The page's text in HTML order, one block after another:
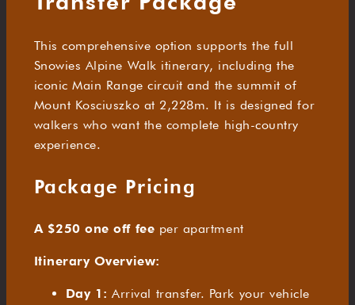
This comprehensive option supports the full
Snowies Alpine Walk itinerary, including the
iconic Main Range circuit and the summit of
Mount Kosciuszko at 2,228m. It is designed for
walkers who want the complete high-country
experience.
Package Pricing
A $250 one off fee per apartment
Itinerary Overview:
Day 1: Arrival transfer. Park your vehicle